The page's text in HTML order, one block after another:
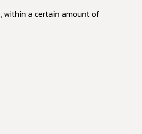
within a certain amount of